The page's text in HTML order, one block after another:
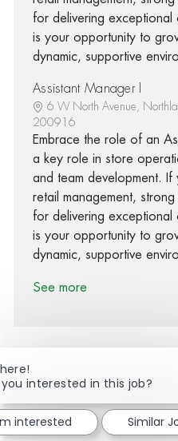
for delivering exceptional
is your opportunity to
dynamic, supportive
Assistant Manager I
6 W North Avenue,
200916
Embrace the role of an
a key role in store
and team development.
retail management,
for delivering exceptional
is your opportunity to
dynamic, supportive
See more
Share viaShare via
Share
interested in this job?
interested Similar